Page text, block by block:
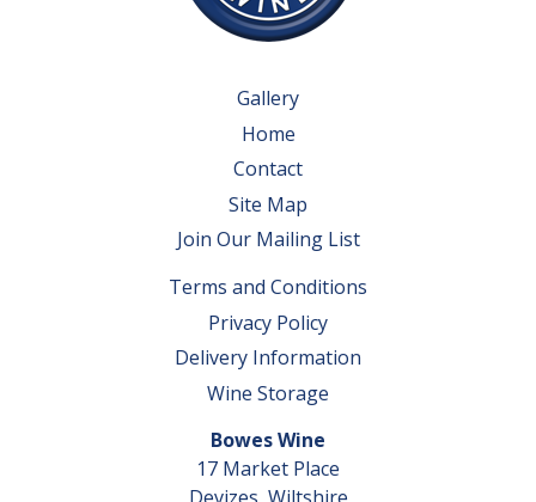
Gallery
Home
Contact
Site Map
Join Our Mailing List
Terms and Conditions
Privacy Policy
Delivery Information
Wine Storage
Bowes Wine
17 Market Place